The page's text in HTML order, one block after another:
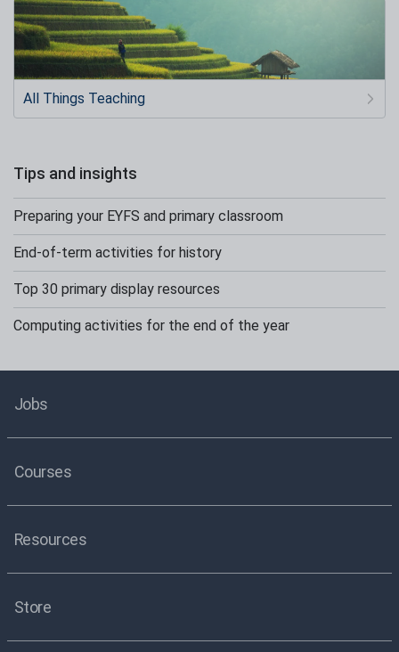
All Things Teaching
Tips and insights
Preparing your EYFS and primary classroom
End-of-term activities for history
Top 30 primary display resources
Computing activities for the end of the year
Jobs
Courses
Resources
Store